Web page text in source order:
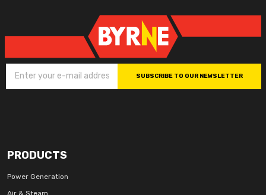
SUBSCRIBE TO OUR NEWSLETTER
PRODUCTS
Power Generation
Air & Steam